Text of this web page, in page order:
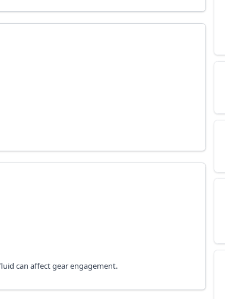
can affect gear engagement.